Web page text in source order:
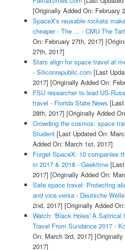
[Originally Added On: February
SpaceX's reusable rockets
cheaper - The ... - CMU The
On: February 27th, 2017]
27th, 2017]
Stars align for space travel at
- Siliconrepublic.com [Last
2017] [Originally Added On:
FSU researcher to lead US-
travel - Florida State News
28th, 2017] [Originally Added
Crowding the cosmos: space
Student[Last Updated On:
Added On: March 1st, 2017]
Forget SpaceX: 10 companies
in 2017 & 2018 - Geektime[Last
2017] [Originally Added On:
Safe space travel: Protecting
and vice versa - Deutsche Welle
2nd, 2017] [Originally Added
Watch: 'Black Holes' A Satirical
Travel From Sundance 2017 -
On: March 3rd, 2017] [Originally
2017]